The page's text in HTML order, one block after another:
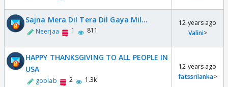
Sajna Mera Dil Tera Dil Gaya Mil...
Neerjaa 1 811
12 years ago
Valini>
HAPPY THANKSGIVING TO ALL PEOPLE IN
USA
goolab 2 1.3k
12 years ago
fatssrilanka>